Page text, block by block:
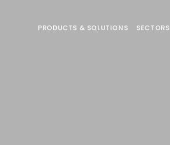
PRODUCTS & SOLUTIONS SECTORS